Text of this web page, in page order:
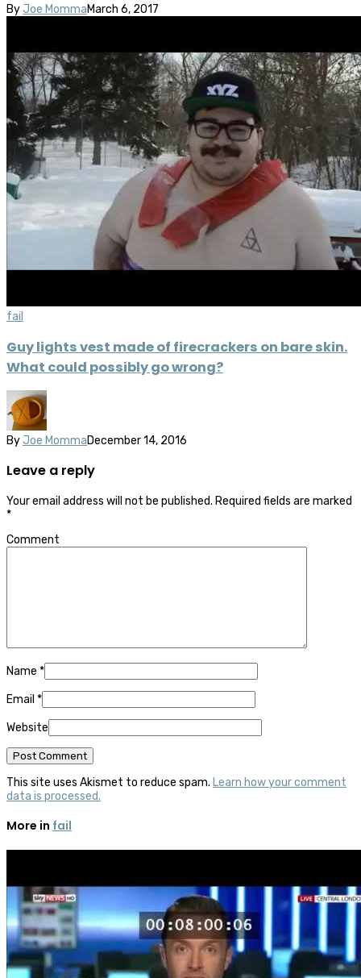
By Joe MommaMarch 6, 2017
fail
Guy lights vest made of firecrackers on bare skin.
What could possibly go wrong?
By Joe MommaDecember 14, 2016
Leave a reply
Your email address will not be published. Required fields are marked
*
Comment
Name *
Email *
Website
This site uses Akismet to reduce spam. Learn how your comment
data is processed.
More in fail